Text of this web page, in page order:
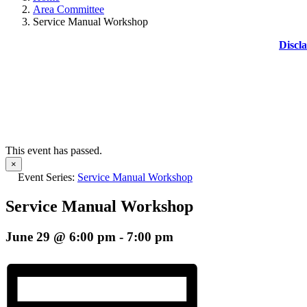
Area Committee
Service Manual Workshop
This event has passed.
×
Event Series: Service Manual Workshop
Service Manual Workshop
June 29 @ 6:00 pm - 7:00 pm